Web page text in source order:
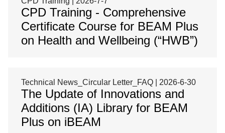
CPD Training - Comprehensive
Certificate Course for BEAM Plus
on Health and Wellbeing (“HWB”)
Technical News_Circular Letter_FAQ | 2026-6-30
The Update of Innovations and
Additions (IA) Library for BEAM
Plus on iBEAM